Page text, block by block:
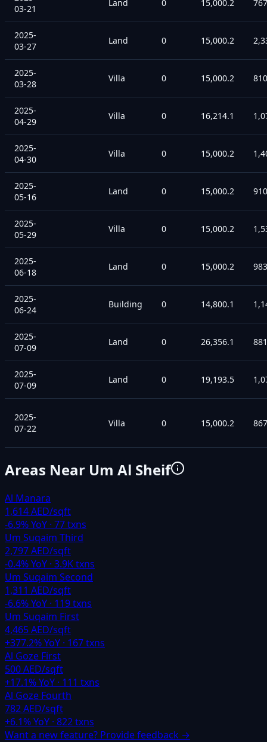
03-21
Land 0 15,000.2 767
2025-
03-27
Land 0 15,000.2
2025-
03-28
Villa 0 15,000.2 810
2025-
04-29
Villa 0 16,214.1
2025-
04-30
Villa 0 15,000.2
2025-
05-16
Land 0 15,000.2 910
2025-
05-29
Villa 0 15,000.2
2025-
06-18
Land 0 15,000.2 983
2025-
06-24
Building 0 14,800.1
2025-
07-09
Land 0 26,356.1 881
2025-
07-09
Land 0 19,193.5
2025-
07-22
Villa 0 15,000.2 867
Areas Near Um Al Sheif
Al Manara
1,614 AED/sqft
-6.9% YoY · 77txns
Um Suqaim Third
2,797 AED/sqft
-0.4% YoY · 3.9Ktxns
Um Suqaim Second
1,311 AED/sqft
-6.6% YoY · 119txns
Um Suqaim First
4,465 AED/sqft
+377.2% YoY · 167txns
Al Goze First
500 AED/sqft
+17.1% YoY · 111 txns
Al Goze Fourth
782 AED/sqft
+6.1% YoY · 822txns
Want a new feature? Provide feedback →